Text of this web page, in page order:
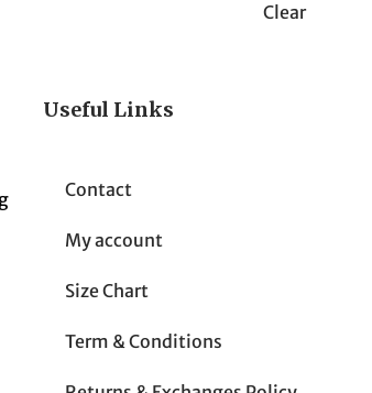
Clear
Useful Links
Contact
My account
Size Chart
Term & Conditions